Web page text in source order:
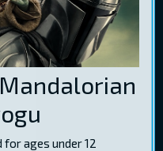
ages under 12